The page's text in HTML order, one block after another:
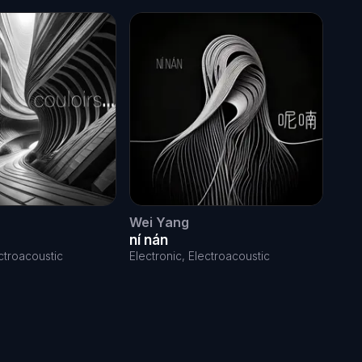
Wei Yang
ní nán
Electronic, Electroacoustic